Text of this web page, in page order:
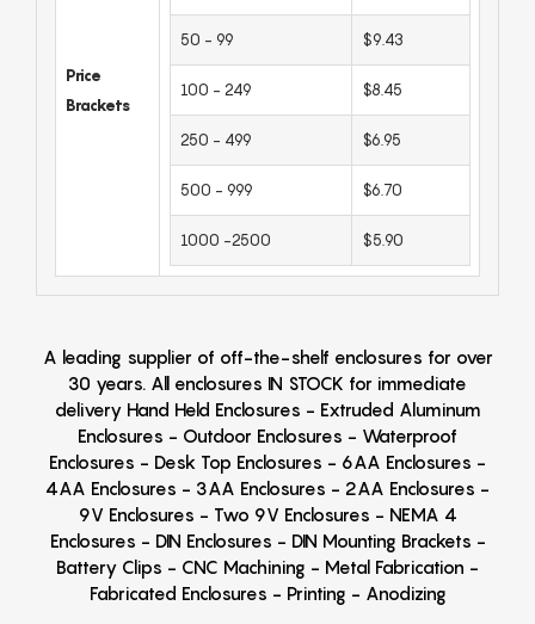
Price
Brackets
50 - 99 $9.43
100 - 249 $8.45
250 - 499 $6.95
500 - 999 $6.70
1000 -2500 $5.90
A leading supplier of off-the-shelf enclosures for over
30 years. All enclosures IN STOCK for immediate
delivery Hand Held Enclosures - Extruded Aluminum
Enclosures - Outdoor Enclosures - Waterproof
Enclosures - Desk Top Enclosures - 6AA Enclosures -
4AA Enclosures - 3AA Enclosures - 2AA Enclosures -
9V Enclosures - Two 9V Enclosures - NEMA 4
Enclosures - DIN Enclosures - DIN Mounting Brackets -
Battery Clips - CNC Machining - Metal Fabrication -
Fabricated Enclosures - Printing - Anodizing